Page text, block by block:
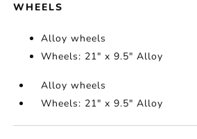
WHEELS
Alloy wheels
Wheels: 21" x 9.5" Alloy
Alloy wheels
Wheels: 21" x 9.5" Alloy